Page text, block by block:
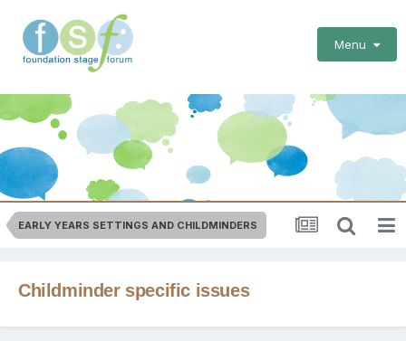
Menu
EARLY YEARS SETTINGS AND CHILDMINDERS
Childminder specific issues